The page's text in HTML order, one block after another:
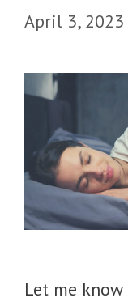
April 3, 2023
Let me